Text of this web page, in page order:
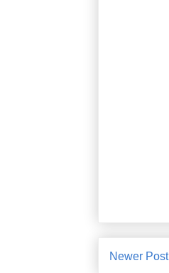
Newer Post